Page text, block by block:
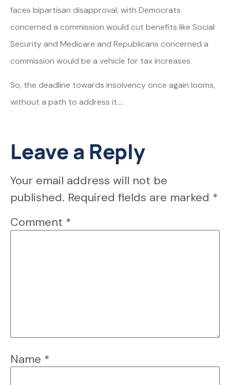
faces bipartisan disapproval, with Democrats
concerned a commission would cut benefits like Social
Security and Medicare and Republicans concerned a
commission would be a vehicle for tax increases.
So, the deadline towards insolvency once again looms,
without a path to address it….
Leave a Reply
Your email address will not be
published. Required fields are marked *
Comment *
Name *